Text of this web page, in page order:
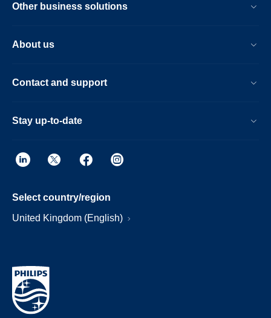
Other business solutions
About us
Contact and support
Stay up-to-date
Select country/region
United Kingdom (English)